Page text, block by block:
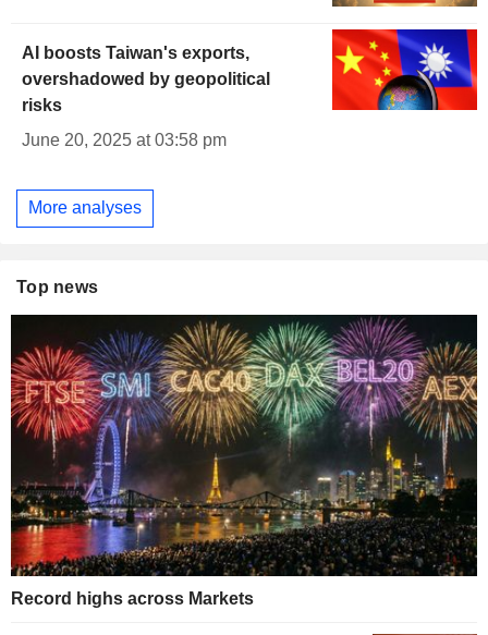
AI boosts Taiwan's exports,
overshadowed by geopolitical
risks
June 20, 2025 at 03:58 pm
More analyses
Top news
Record highs across Markets